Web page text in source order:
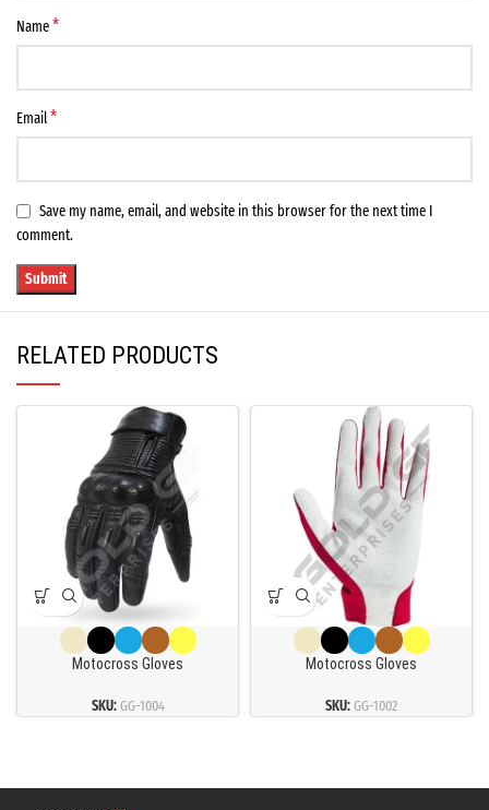
Name*
Email*
Save my name, email, and website in this browser for the next time I
comment.
RELATED PRODUCTS
Motocross Gloves
SKU:GG-1004
Motocross Gloves
SKU:GG-1002